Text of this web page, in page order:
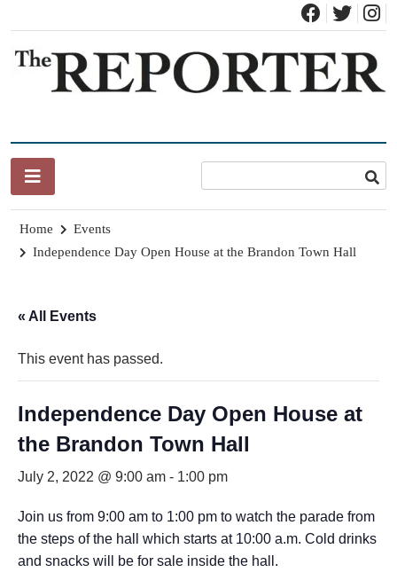
content
Home
Events
Independence Day Open House at the Brandon Town Hall
« All Events
This event has passed.
Independence Day Open House at
the Brandon Town Hall
July 2, 2022 @ 9:00 am - 1:00 pm
Join us from 9:00 am to 1:00 pm to watch the parade from
the steps of the hall which starts at 10:00 a.m. Cold drinks
and snacks will be for sale inside the hall.